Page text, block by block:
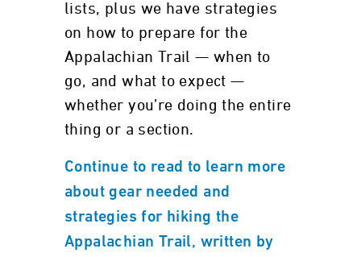
lists, plus we have strategies
on how to prepare for the
Appalachian Trail — when to
go, and what to expect —
whether you’re doing the entire
thing or a section.
Continue to read to learn more
about gear needed and
strategies for hiking the
Appalachian Trail, written by